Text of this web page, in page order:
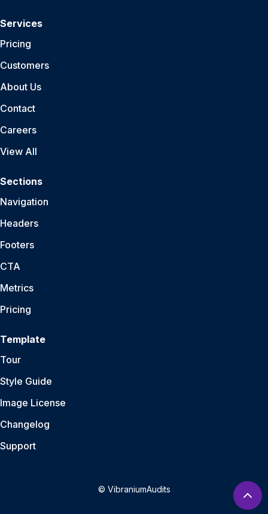
Services
Pricing
Customers
About Us
Contact
Careers
View All
Sections
Navigation
Headers
Footers
CTA
Metrics
Pricing
Template
Tour
Style Guide
Image License
Changelog
Support
© VibraniumAudits